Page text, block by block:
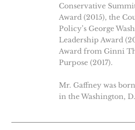
Conservative
Award (2015), the
Policy’s George
Leadership Award
Award from Ginni
Purpose (2017).
Mr. Gaffney was
in the Washington,